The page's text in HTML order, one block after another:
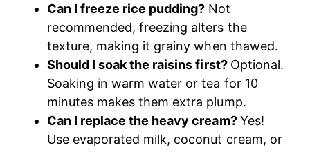
Can I freeze rice pudding? Not
recommended, freezing alters the
texture, making it grainy when thawed.
Should I soak the raisins first? Optional.
Soaking in warm water or tea for 10
minutes makes them extra plump.
Can I replace the heavy cream?Yes!
Use evaporated milk, coconut cream, or